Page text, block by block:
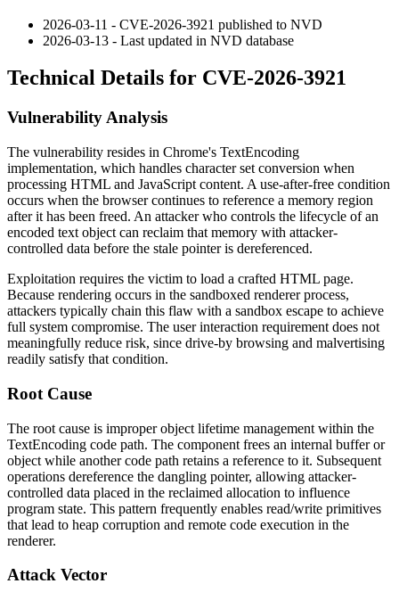
2026-03-11 - CVE-2026-3921 published to NVD
2026-03-13 - Last updated in NVD database
Technical Details for CVE-2026-3921
Vulnerability Analysis
The vulnerability resides in Chrome's TextEncoding
implementation, which handles character set conversion when
processing HTML and JavaScript content. A use-after-free condition
occurs when the browser continues to reference a memory region
after it has been freed. An attacker who controls the lifecycle of an
encoded text object can reclaim that memory with attacker-
controlled data before the stale pointer is dereferenced.
Exploitation requires the victim to load a crafted HTML page.
Because rendering occurs in the sandboxed renderer process,
attackers typically chain this flaw with a sandbox escape to achieve
full system compromise. The user interaction requirement does not
meaningfully reduce risk, since drive-by browsing and malvertising
readily satisfy that condition.
Root Cause
The root cause is improper object lifetime management within the
TextEncoding code path. The component frees an internal buffer or
object while another code path retains a reference to it. Subsequent
operations dereference the dangling pointer, allowing attacker-
controlled data placed in the reclaimed allocation to influence
program state. This pattern frequently enables read/write primitives
that lead to heap corruption and remote code execution in the
renderer.
Attack Vector